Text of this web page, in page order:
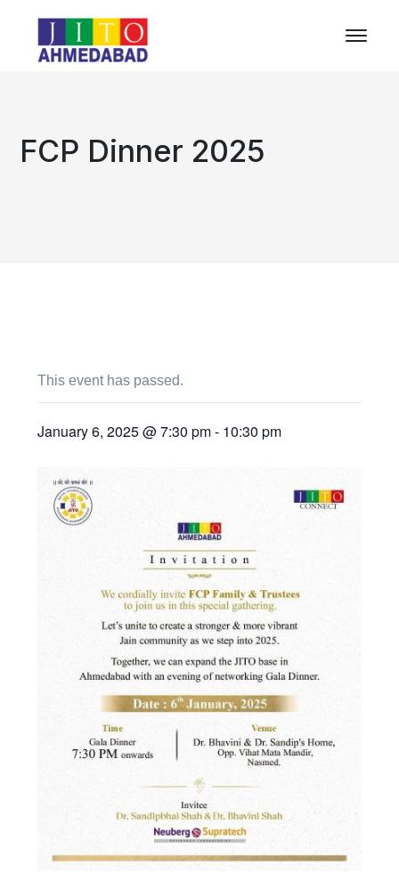
FCP Dinner 2025
This event has passed.
January 6, 2025 @ 7:30 pm- 10:30 pm